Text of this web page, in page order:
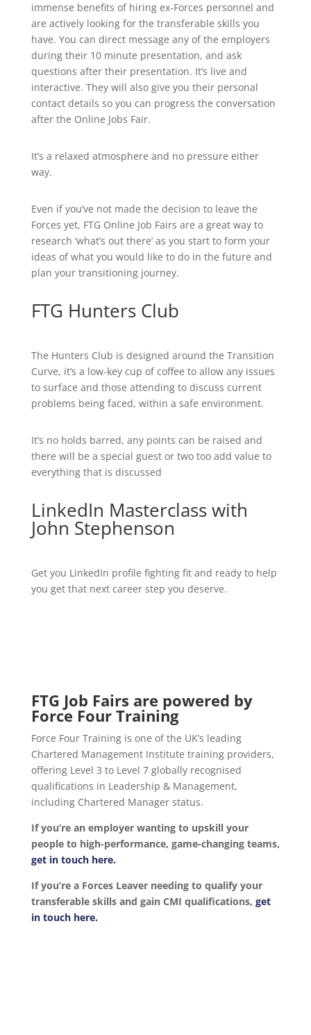
immense benefits of hiring ex-Forces personnel and
are actively looking for the transferable skills you
have. You can direct message any of the employers
during their 10 minute presentation, and ask
questions after their presentation. It’s live and
interactive. They will also give you their personal
contact details so you can progress the conversation
after the Online Jobs Fair.
It’s a relaxed atmosphere and no pressure either
way.
Even if you’ve not made the decision to leave the
Forces yet, FTG Online Job Fairs are a great way to
research ‘what’s out there’ as you start to form your
ideas of what you would like to do in the future and
plan your transitioning journey.
FTG Hunters Club
The Hunters Club is designed around the Transition
Curve, it’s a low-key cup of coffee to allow any issues
to surface and those attending to discuss current
problems being faced, within a safe environment.
It’s no holds barred, any points can be raised and
there will be a special guest or two too add value to
everything that is discussed
LinkedIn Masterclass with
John Stephenson
Get you LinkedIn profile fighting fit and ready to help
you get that next career step you deserve.
FTG Job Fairs are powered by
Force Four Training
Force Four Training is one of the UK’s leading
Chartered Management Institute training providers,
offering Level 3 to Level 7 globally recognised
qualifications in Leadership & Management,
including Chartered Manager status.
If you’re an employer wanting to upskill your
people to high-performance, game-changing teams,
get in touch here.
If you’re a Forces Leaver needing to qualify your
transferable skills and gain CMI qualifications, get
in touch here.